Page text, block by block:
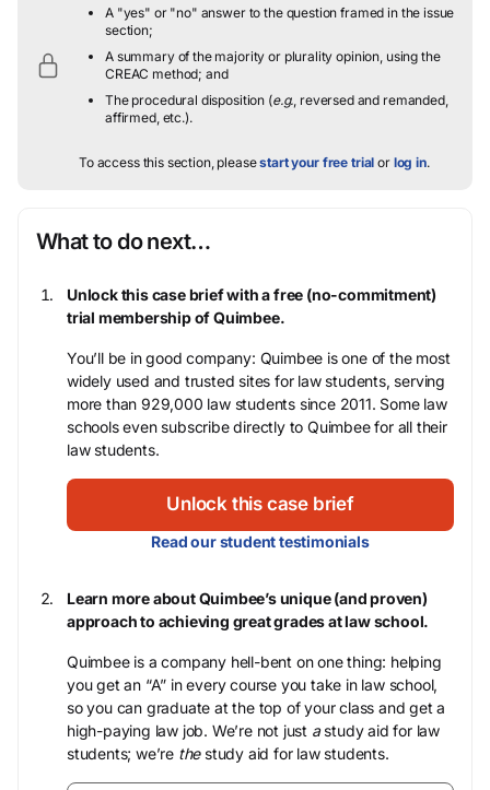
A "yes" or "no" answer to the question framed in the issue
section;
A summary of the majority or plurality opinion, using the
CREAC method; and
The procedural disposition (e.g., reversed and remanded,
affirmed, etc.).
To access this section, pleasestart your free trial or log in.
What to do next…
Unlock this case brief with a free (no-commitment)
trial membership of Quimbee.
You’ll be in good company: Quimbee is one of the most
widely used and trusted sites for law students, serving
more than 929,000 law students since 2011. Some law
schools even subscribe directly to Quimbee for all their
law students.
Unlock this case brief
Read our student testimonials
Learn more about Quimbee’s unique (and proven)
approach to achieving great grades at law school.
Quimbee is a company hell-bent on one thing: helping
you get an “A” in every course you take in law school,
so you can graduate at the top of your class and get a
high-paying law job. We’re not just astudy aid for law
students; we’re thestudy aid for law students.